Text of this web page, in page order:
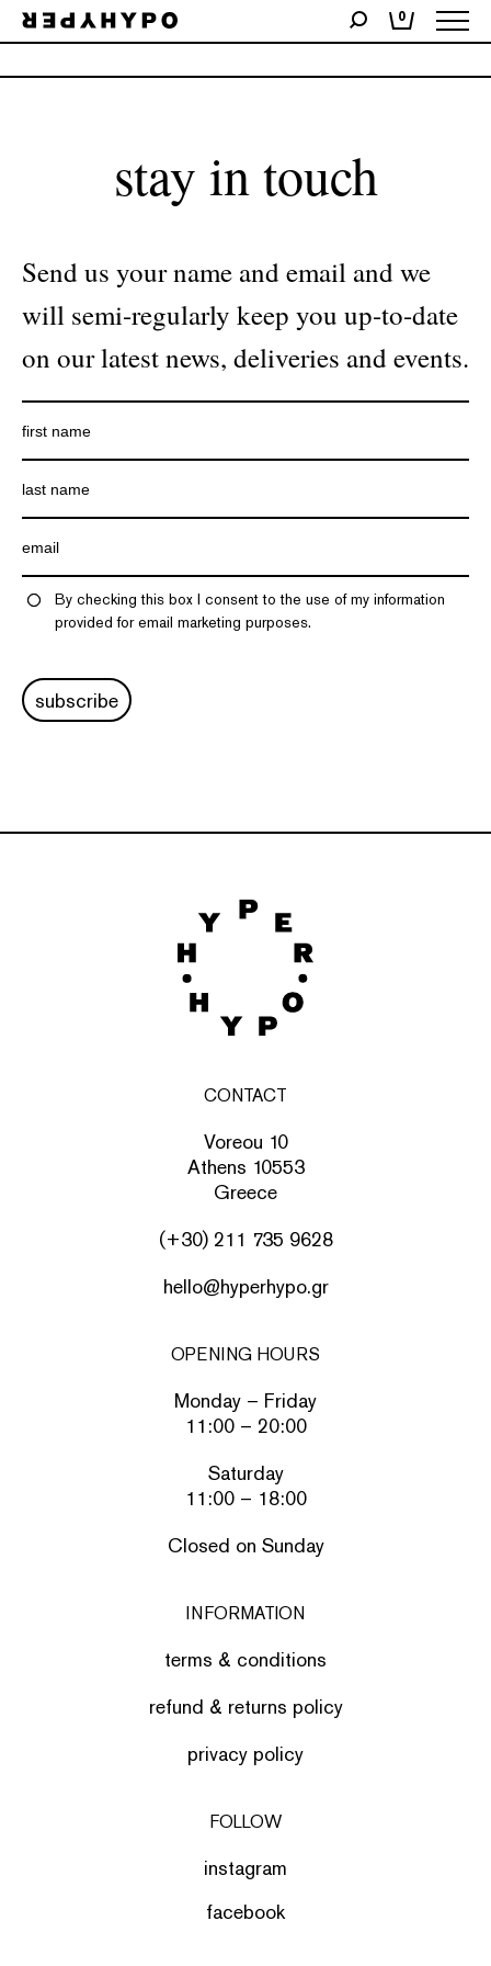
0
No products were found matching your selection.
stay in touch
Send us your name and email and we
will semi-regularly keep you up-to-date
on our latest news, deliveries and events.
By checking this box I consent to the use of my information
provided for email marketing purposes.
subscribe
CONTACT
Voreou 10
Athens 10553
Greece
(+30) 211 735 9628
hello@hyperhypo.gr
OPENING HOURS
Monday – Friday
11:00 – 20:00
Saturday
11:00 – 18:00
Closed on Sunday
INFORMATION
terms & conditions
refund & returns policy
privacy policy
FOLLOW
instagram
facebook